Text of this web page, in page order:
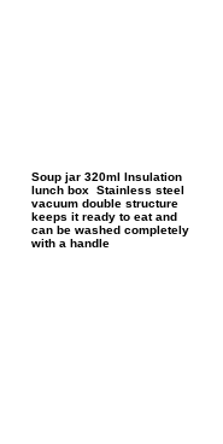
Soup jar 320ml Insulation
lunch box Stainless steel
vacuum double structure
keeps it ready to eat and
can be washed completely
with a handle